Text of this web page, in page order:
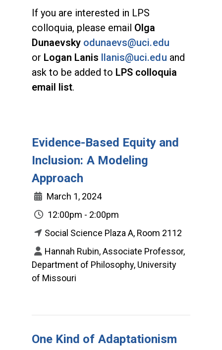
If you are interested in LPS
colloquia, please email Olga
Dunaevsky odunaevs@uci.edu
or Logan Lanis llanis@uci.edu and
ask to be added to LPS colloquia
email list.
Evidence-Based Equity and
Inclusion: A Modeling
Approach
March 1, 2024
12:00pm - 2:00pm
Social Science Plaza A, Room 2112
Hannah Rubin, Associate Professor,
Department of Philosophy, University
of Missouri
One Kind of Adaptationism